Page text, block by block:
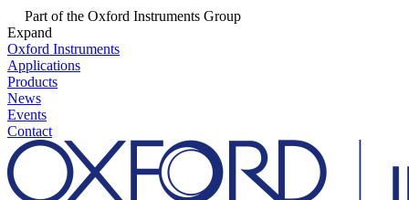
Part of the Oxford Instruments Group
Expand
Oxford Instruments
Applications
Products
News
Events
Contact